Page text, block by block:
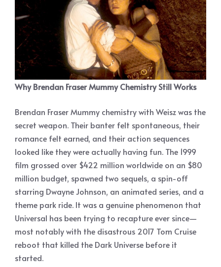
Why Brendan Fraser Mummy Chemistry Still Works
Brendan Fraser Mummy chemistry with Weisz was the
secret weapon. Their banter felt spontaneous, their
romance felt earned, and their action sequences
looked like they were actually having fun. The 1999
film grossed over $422 million worldwide on an $80
million budget, spawned two sequels, a spin-off
starring Dwayne Johnson, an animated series, and a
theme park ride. It was a genuine phenomenon that
Universal has been trying to recapture ever since—
most notably with the disastrous 2017 Tom Cruise
reboot that killed the Dark Universe before it
started.